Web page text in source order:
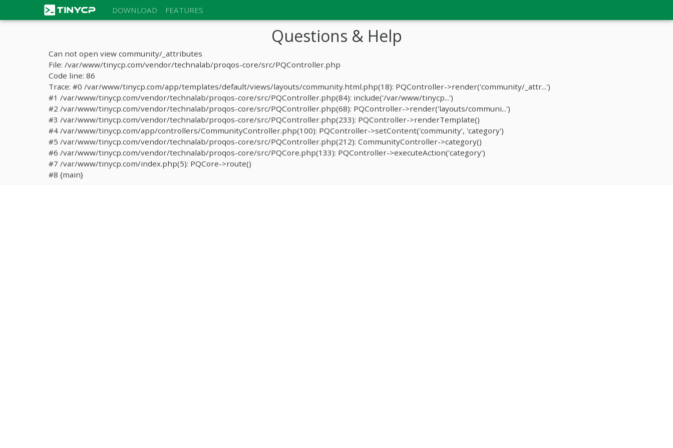
DOWNLOAD FEATURES
Questions & Help
Can not open view community/_attributes
File: /var/www/tinycp.com/vendor/technalab/proqos-core/src/PQController.php
Code line: 86
Trace: #0 /var/www/tinycp.com/app/templates/default/views/layouts/community.html.php(18): PQController->render('community/_attr...')
#1 /var/www/tinycp.com/vendor/technalab/proqos-core/src/PQController.php(84): include('/var/www/tinycp...')
#2 /var/www/tinycp.com/vendor/technalab/proqos-core/src/PQController.php(68): PQController->render('layouts/communi...')
#3 /var/www/tinycp.com/vendor/technalab/proqos-core/src/PQController.php(233): PQController->renderTemplate()
#4 /var/www/tinycp.com/app/controllers/CommunityController.php(100): PQController->setContent('community', 'category')
#5 /var/www/tinycp.com/vendor/technalab/proqos-core/src/PQController.php(212): CommunityController->category()
#6 /var/www/tinycp.com/vendor/technalab/proqos-core/src/PQCore.php(133): PQController->executeAction('category')
#7 /var/www/tinycp.com/index.php(5): PQCore->route()
#8 {main}